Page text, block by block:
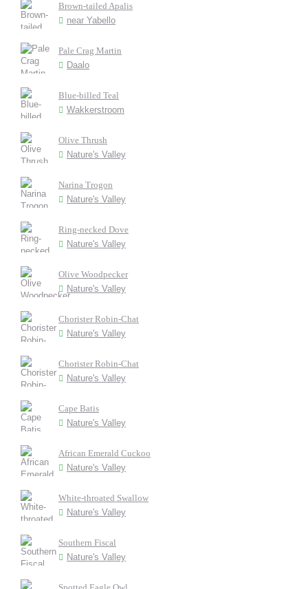
Brown-tailed Apalis
near Yabello
Pale Crag Martin
Daalo
Blue-billed Teal
Wakkerstroom
Olive Thrush
Nature's Valley
Narina Trogon
Nature's Valley
Ring-necked Dove
Nature's Valley
Olive Woodpecker
Nature's Valley
Chorister Robin-Chat
Nature's Valley
Chorister Robin-Chat
Nature's Valley
Cape Batis
Nature's Valley
African Emerald Cuckoo
Nature's Valley
White-throated Swallow
Nature's Valley
Southern Fiscal
Nature's Valley